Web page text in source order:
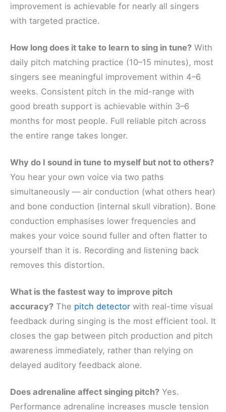
improvement is achievable for nearly all singers
with targeted practice.
How long does it take to learn to sing in tune? With
daily pitch matching practice (10–15 minutes), most
singers see meaningful improvement within 4–6
weeks. Consistent pitch in the mid-range with
good breath support is achievable within 3–6
months for most people. Full reliable pitch across
the entire range takes longer.
Why do I sound in tune to myself but not to others?
You hear your own voice via two paths
simultaneously — air conduction (what others hear)
and bone conduction (internal skull vibration). Bone
conduction emphasises lower frequencies and
makes your voice sound fuller and often flatter to
yourself than it is. Recording and listening back
removes this distortion.
What is the fastest way to improve pitch
accuracy? The pitch detector with real-time visual
feedback during singing is the most efficient tool. It
closes the gap between pitch production and pitch
awareness immediately, rather than relying on
delayed auditory feedback alone.
Does adrenaline affect singing pitch? Yes.
Performance adrenaline increases muscle tension